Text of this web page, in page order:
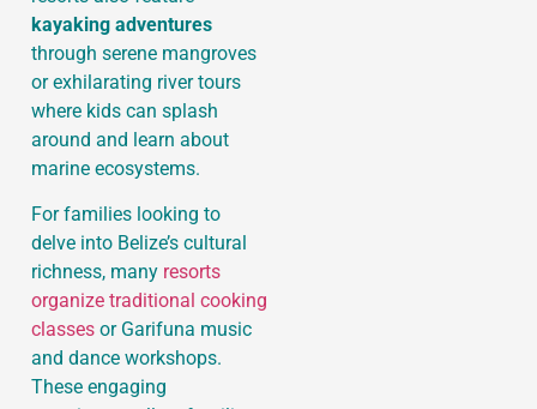
kayaking adventures
through serene mangroves
or exhilarating river tours
where kids can splash
around and learn about
marine ecosystems.
For families looking to
delve into Belize’s cultural
richness, many resorts
organize traditional cooking
classes or Garifuna music
and dance workshops.
These engaging